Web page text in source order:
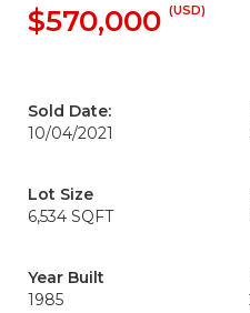
$570,000 (USD)
Sold Date:
10/04/2021
Lot Size
6,534 SQFT
Year Built
1985